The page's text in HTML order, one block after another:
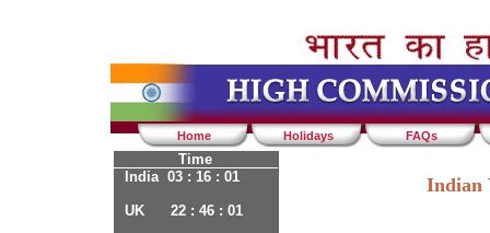
Home Holidays FAQs
Time
India 03 : 16 : 01
UK 22 : 46 : 01
Indian